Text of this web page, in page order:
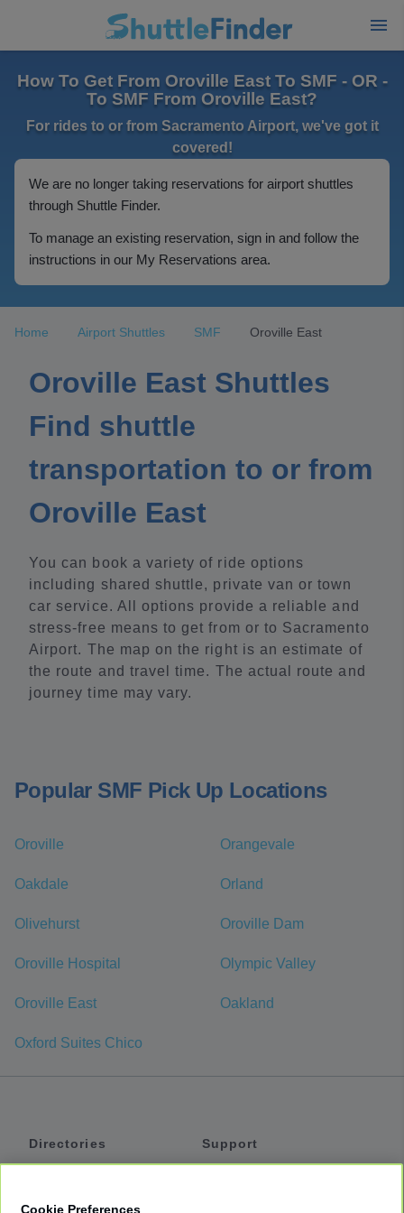
How To Get From Oroville East To SMF - OR -
To SMF From Oroville East?
For rides to or from Sacramento Airport, we've got it
covered!
We are no longer taking reservations for airport shuttles
through Shuttle Finder.
To manage an existing reservation, sign in and follow the
instructions in our My Reservations area.
Home Airport Shuttles SMF Oroville East
Oroville East Shuttles
Find shuttle
transportation to or from
Oroville East
You can book a variety of ride options
including shared shuttle, private van or town
car service. All options provide a reliable and
stress-free means to get from or to Sacramento
Airport. The map on the right is an estimate of
the route and travel time. The actual route and
journey time may vary.
Popular SMF Pick Up Locations
Oroville Orangevale
Oakdale Orland
Olivehurst Oroville Dam
Oroville Hospital Olympic Valley
Oroville East Oakland
Oxford Suites Chico
Directories
Support
Cookie Preferences